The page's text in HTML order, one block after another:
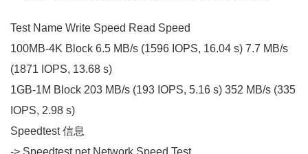
Test Name Write Speed Read Speed
100MB-4K Block 6.5 MB/s (1596 IOPS, 16.04 s) 7.7 MB/s
(1871 IOPS, 13.68 s)
1GB-1M Block 203 MB/s (193 IOPS, 5.16 s) 352 MB/s (335
IOPS, 2.98 s)
Speedtest 信息
-> Speedtest.net Network Speed Test